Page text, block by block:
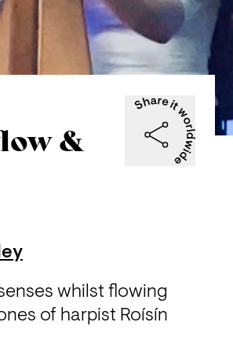
&
whilst flowing
of harpist Roísín